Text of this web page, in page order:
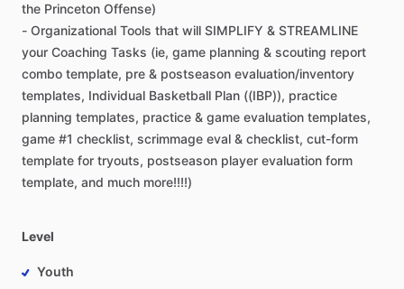
the Princeton Offense)
- Organizational Tools that will SIMPLIFY & STREAMLINE
your Coaching Tasks (ie, game planning & scouting report
combo template, pre & postseason evaluation​/​inventory
templates, Individual Basketball Plan ((IBP)), practice
planning templates, practice & game evaluation templates,
game #1 checklist, scrimmage eval & checklist, cut-form
template for tryouts, postseason player evaluation form
template, and much more!!!!)
Level
Youth